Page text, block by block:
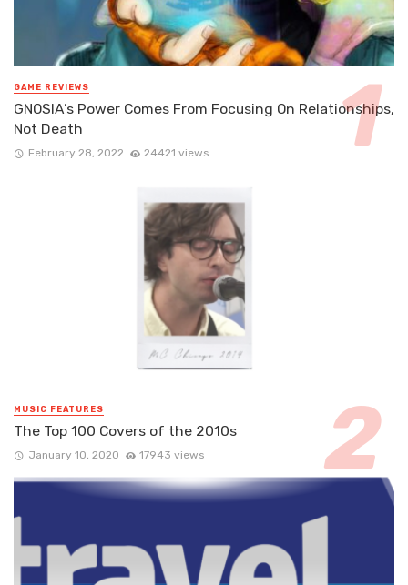
GAME REVIEWS
GNOSIA’s Power Comes From Focusing On Relationships,
Not Death
February 28, 2022 24421 views
MUSIC FEATURES
The Top 100 Covers of the 2010s
January 10, 2020 17943 views